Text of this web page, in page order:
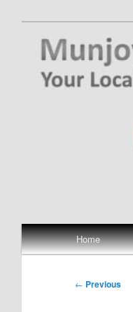
Main
menu
Home
Post
← Previous